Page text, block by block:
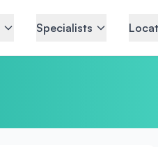
Specialists